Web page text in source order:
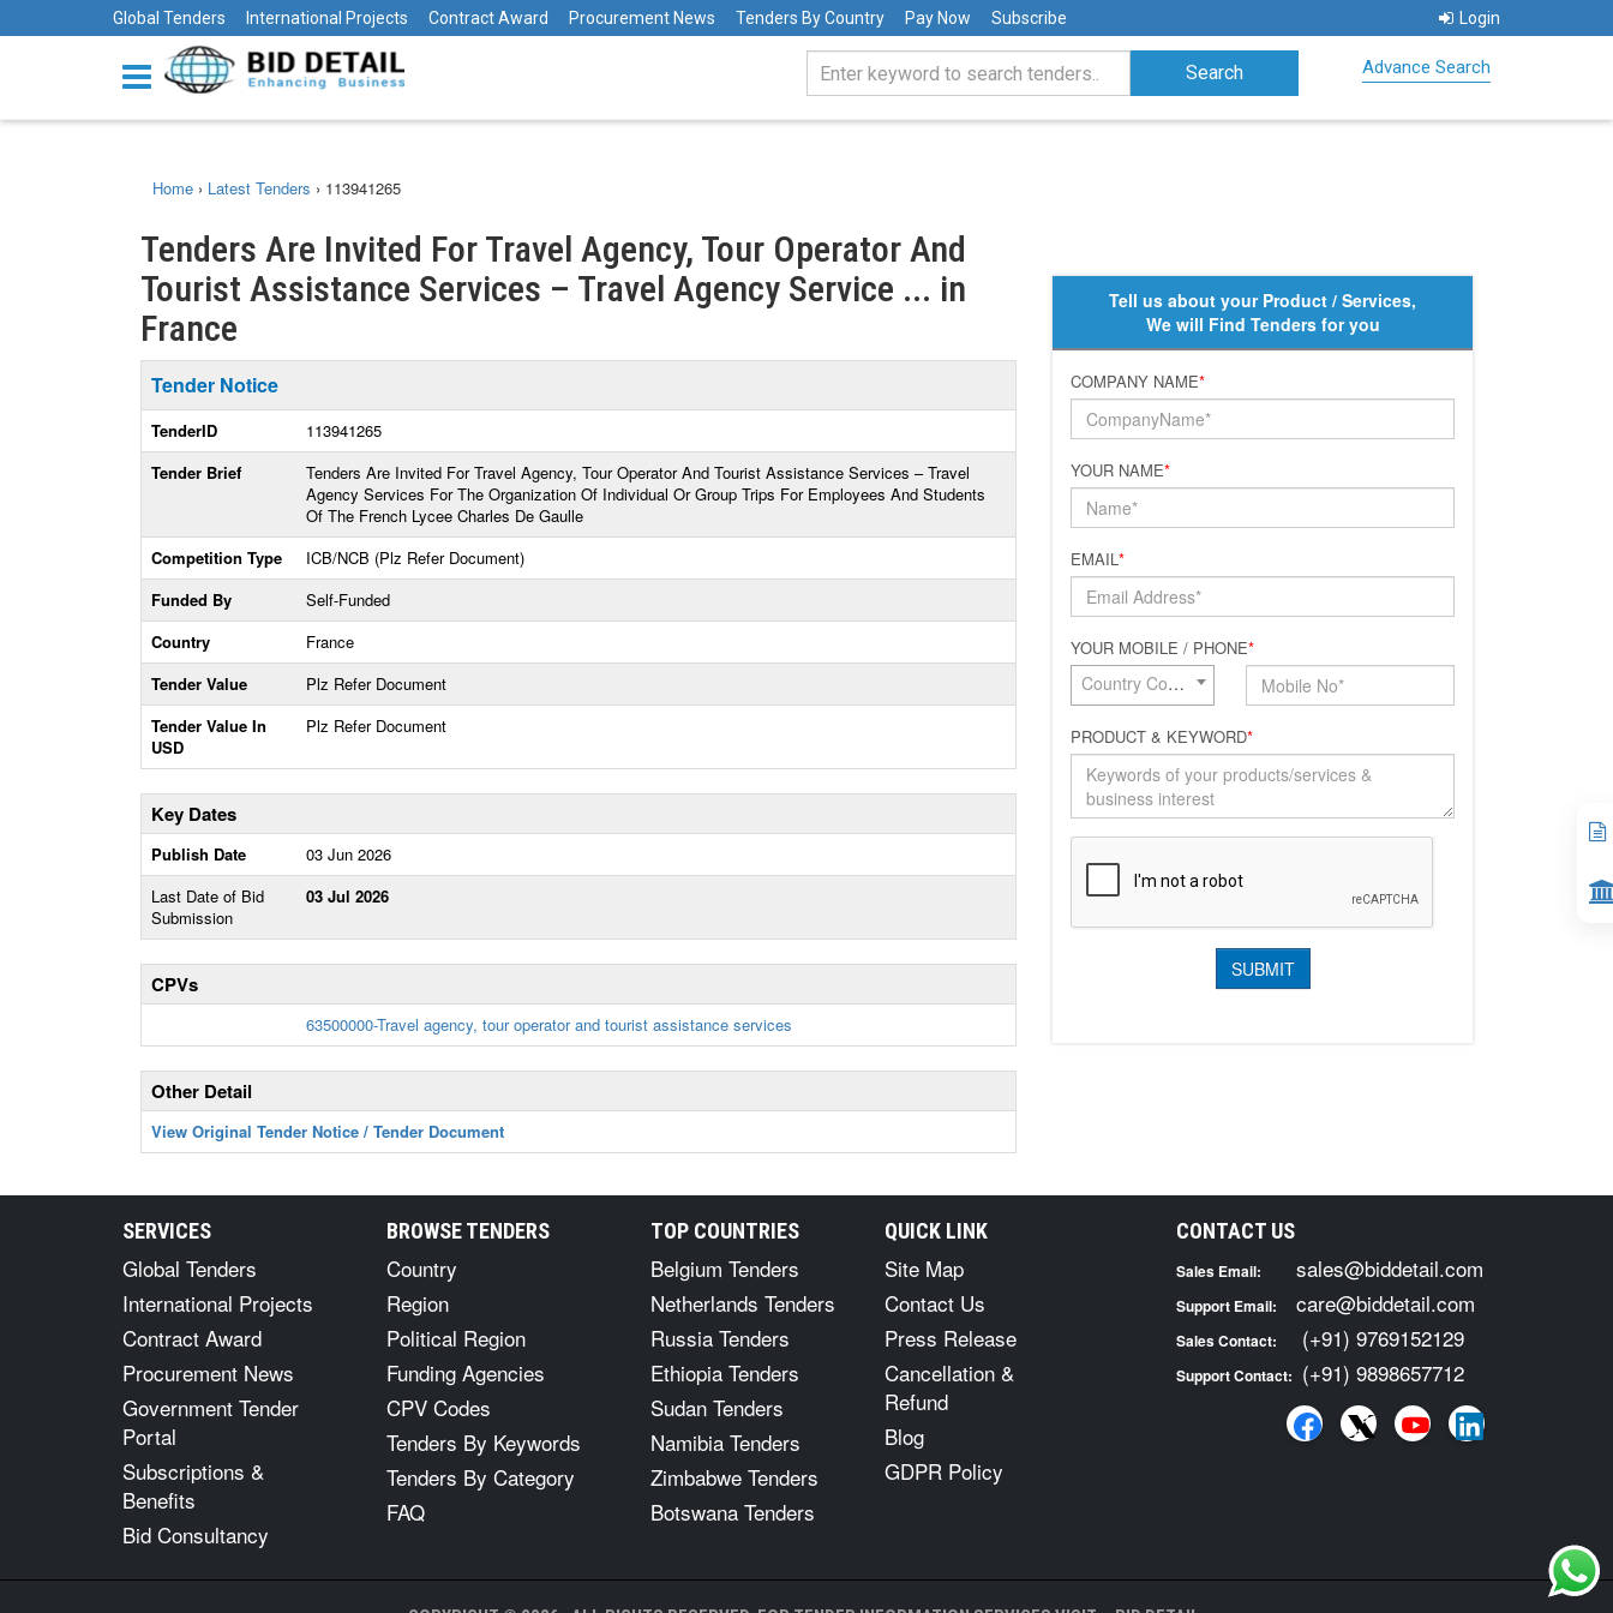
Global Tenders International Projects Contract Award Procurement News Tenders By Country Pay Now Subscribe Login
Advance Search
Home › Latest Tenders › 113941265
Tenders Are Invited For Travel Agency, Tour Operator And
Tourist Assistance Services – Travel Agency Service ... in
France
Tender Notice
TenderID
113941265
Tender Brief
Tenders Are Invited For Travel Agency, Tour Operator And Tourist Assistance Services – Travel
Agency Services For The Organization Of Individual Or Group Trips For Employees And Students
Of The French Lycee Charles De Gaulle
Competition Type
ICB/NCB (Plz Refer Document)
Funded By
Self-Funded
Country
France
Tender Value
Plz Refer Document
Tender Value In
USD
Plz Refer Document
Key Dates
Publish Date
03 Jun 2026
Last Date of Bid
Submission
03 Jul 2026
CPVs
63500000-Travel agency, tour operator and tourist assistance services
Other Detail
View Original Tender Notice / Tender Document
Tell us about your Product / Services,
We will Find Tenders for you
COMPANY NAME*
YOUR NAME*
EMAIL*
YOUR MOBILE / PHONE*
Country Code*
PRODUCT & KEYWORD*
SERVICES
Global Tenders
International Projects
Contract Award
Procurement News
Government Tender
Portal
Subscriptions &
Benefits
Bid Consultancy
BROWSE TENDERS
Country
Region
Political Region
Funding Agencies
CPV Codes
Tenders By Keywords
Tenders By Category
FAQ
TOP COUNTRIES
Belgium Tenders
Netherlands Tenders
Russia Tenders
Ethiopia Tenders
Sudan Tenders
Namibia Tenders
Zimbabwe Tenders
Botswana Tenders
QUICK LINK
Site Map
Contact Us
Press Release
Cancellation &
Refund
Blog
GDPR Policy
CONTACT US
Sales Email: sales@biddetail.com
Support Email: care@biddetail.com
Sales Contact: (+91) 9769152129
Support Contact: (+91) 9898657712